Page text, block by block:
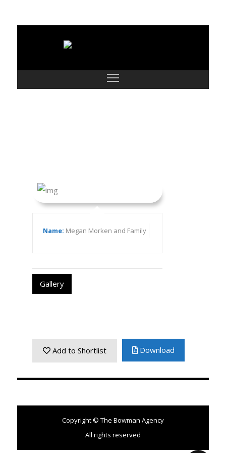
Name: Megan Morken and Family
Gallery
Add to Shortlist Download
Copyright © The Bowman Agency
All rights reserved